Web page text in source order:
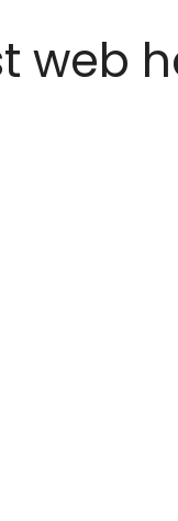
web